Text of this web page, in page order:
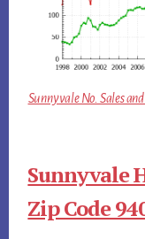
Sunnyvale No. Sales
Sunnyvale
Zip Code